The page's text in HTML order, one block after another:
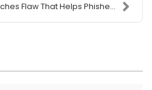
Flaw That Helps Phishe...